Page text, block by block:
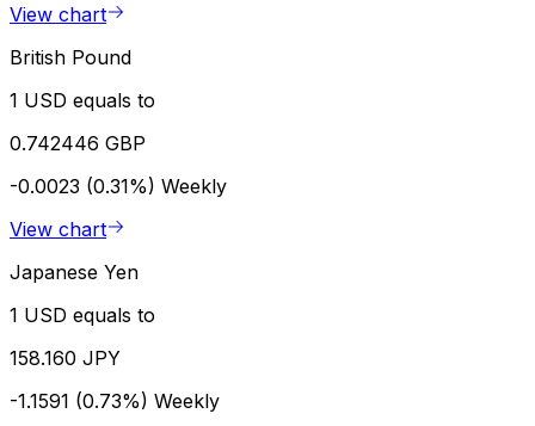
View chart
British Pound
1 USD equals to
0.742446 GBP
-0.0023 (0.31%) Weekly
View chart
Japanese Yen
1 USD equals to
158.160 JPY
-1.1591 (0.73%) Weekly